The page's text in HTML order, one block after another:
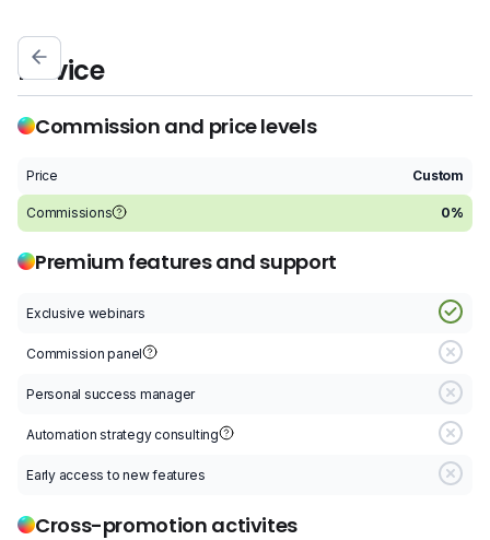
Novice
Commission and price levels
Price Custom
Commissions 0%
Premium features and support
Exclusive webinars
Commission panel
Personal success manager
Automation strategy consulting
Early access to new features
Cross-promotion activites